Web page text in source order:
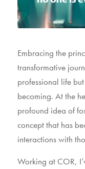
Embracing the
transformative
professional life
becoming. At the
profound idea of
concept that has
interactions with
Working at COR,